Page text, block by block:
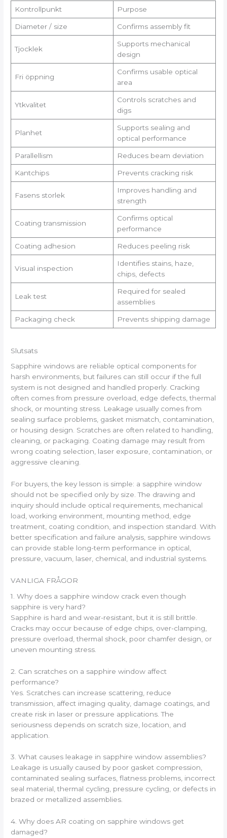
Kontrollpunkt Purpose
Diameter / size Confirms assembly fit
Tjocklek
Supports mechanical
design
Fri öppning
Confirms usable optical
area
Ytkvalitet
Controls scratches and
digs
Planhet
Supports sealing and
optical performance
Parallellism Reduces beam deviation
Kantchips Prevents cracking risk
Fasens storlek
Improves handling and
strength
Coating transmission
Confirms optical
performance
Coating adhesion Reduces peeling risk
Visual inspection
Identifies stains, haze,
chips, defects
Leak test
Required for sealed
assemblies
Packaging check Prevents shipping damage
Slutsats
Sapphire windows are reliable optical components for
harsh environments, but failures can still occur if the full
system is not designed and handled properly. Cracking
often comes from pressure overload, edge defects, thermal
shock, or mounting stress. Leakage usually comes from
sealing surface problems, gasket mismatch, contamination,
or housing design. Scratches are often related to handling,
cleaning, or packaging. Coating damage may result from
wrong coating selection, laser exposure, contamination, or
aggressive cleaning.
For buyers, the key lesson is simple: a sapphire window
should not be specified only by size. The drawing and
inquiry should include optical requirements, mechanical
load, working environment, mounting method, edge
treatment, coating condition, and inspection standard. With
better specification and failure analysis, sapphire windows
can provide stable long-term performance in optical,
pressure, vacuum, laser, chemical, and industrial systems.
VANLIGA FRÅGOR
1. Why does a sapphire window crack even though
sapphire is very hard?
Sapphire is hard and wear-resistant, but it is still brittle.
Cracks may occur because of edge chips, over-clamping,
pressure overload, thermal shock, poor chamfer design, or
uneven mounting stress.
2. Can scratches on a sapphire window affect
performance?
Yes. Scratches can increase scattering, reduce
transmission, affect imaging quality, damage coatings, and
create risk in laser or pressure applications. The
seriousness depends on scratch size, location, and
application.
3. What causes leakage in sapphire window assemblies?
Leakage is usually caused by poor gasket compression,
contaminated sealing surfaces, flatness problems, incorrect
seal material, thermal cycling, pressure cycling, or defects in
brazed or metallized assemblies.
4. Why does AR coating on sapphire windows get
damaged?